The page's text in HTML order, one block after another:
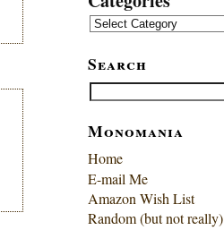
Search
Search
Monomania
Home
E-mail Me
Amazon Wish List
Random (but not really)